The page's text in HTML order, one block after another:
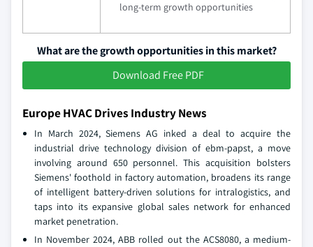
long-term growth opportunities
What are the growth opportunities in this market?
Download Free PDF
Europe HVAC Drives Industry News
In March 2024, Siemens AG inked a deal to acquire the
industrial drive technology division of ebm-papst, a move
involving around 650 personnel. This acquisition bolsters
Siemens' foothold in factory automation, broadens its range
of intelligent battery-driven solutions for intralogistics, and
taps into its expansive global sales network for enhanced
market penetration.
In November 2024, ABB rolled out the ACS8080, a medium-